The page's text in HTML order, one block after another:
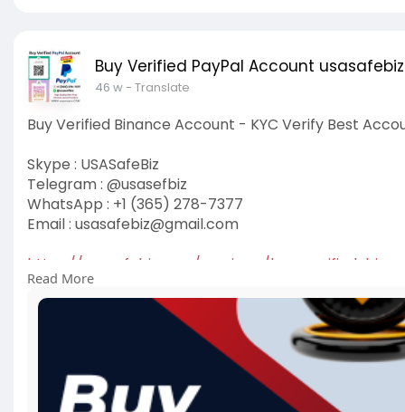
Buy Verified PayPal Account usasafebiz
46 w- Translate
Buy Verified Binance Account - KYC Verify Best
Skype : USASafeBiz
Telegram : @usasefbiz
WhatsApp : +1 (365) 278-7377
Email : usasafebiz@gmail.com
https://usasafebiz.com/service..../buy-verified-
#buyverifiedbinanceaccount#usasafebiz
Read More